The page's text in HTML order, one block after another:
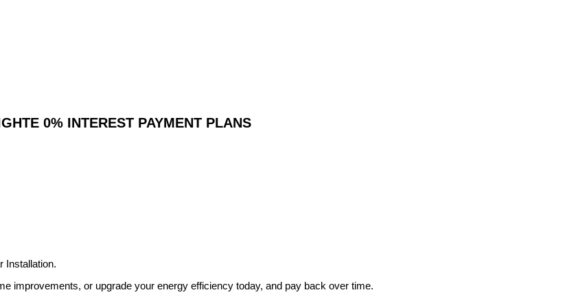
0% INTEREST PAYMENT PLANS
Installation.
improvements, or upgrade your energy efficiency today, and pay back over time.